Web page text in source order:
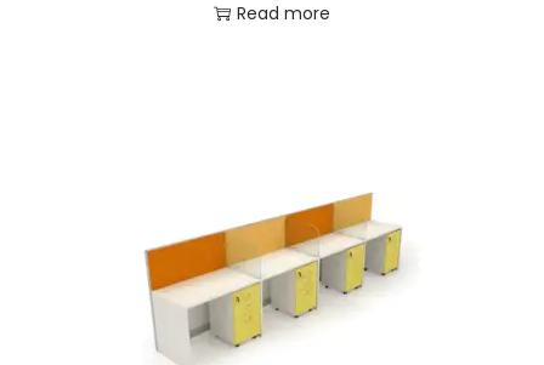
Read more